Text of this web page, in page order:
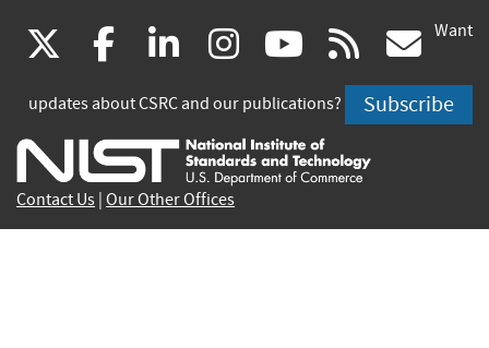
(link
is
external)
facebook
(link
is
external)
linkedin
(link
is
external)
instagram
(link
is
external)
youtube
(link
is
external)
rss
is
Want
updates about CSRC and our publications? Subscribe
Contact Us Our Other Offices